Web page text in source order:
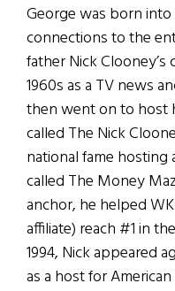
George was born
connections to the
father Nick
1960s as a TV news
then went on to host
called The Nick
national fame hosting
called The Money
anchor, he helped
affiliate) reach #1 in
1994, Nick appeared
as a host for